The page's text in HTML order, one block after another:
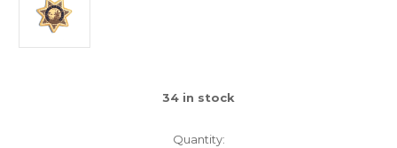
34 in stock
Quantity: